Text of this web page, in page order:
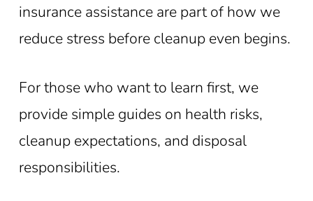
insurance assistance are part of how we
reduce stress before cleanup even begins.
For those who want to learn first, we
provide simple guides on health risks,
cleanup expectations, and disposal
responsibilities.